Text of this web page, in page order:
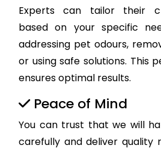
Experts can tailor their
based on your specific
addressing pet odours,
or using safe solutions. This
ensures optimal results.
Peace of Mind
You can trust that we will
carefully and deliver quality